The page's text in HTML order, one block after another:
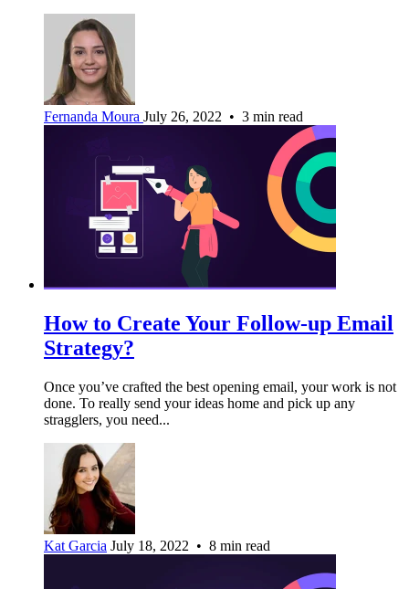
Fernanda Moura July 26, 2022 • 3 min read
How to Create Your Follow-up Email
Strategy?
Once you’ve crafted the best opening email, your work is not
done. To really send your ideas home and pick up any
stragglers, you need...
Kat Garcia July 18, 2022 • 8 min read